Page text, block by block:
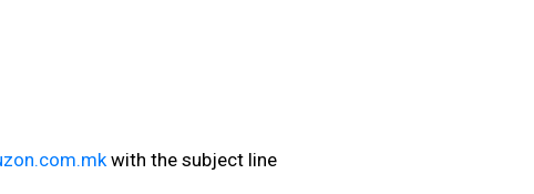
with the subject line